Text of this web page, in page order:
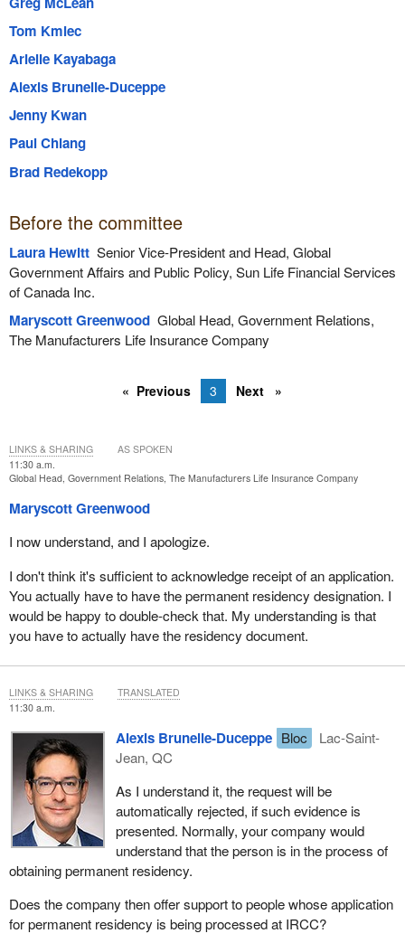
Tom Kmiec
Arielle Kayabaga
Alexis Brunelle-Duceppe
Jenny Kwan
Paul Chiang
Brad Redekopp
Before the committee
Laura HewittSenior Vice-President and Head, Global
Government Affairs and Public Policy, Sun Life Financial Services
of Canada Inc.
Maryscott GreenwoodGlobal Head, Government Relations,
The Manufacturers Life Insurance Company
Previous 3 Next
11:30 a.m.
Global Head, Government Relations, The Manufacturers Life Insurance Company
Maryscott Greenwood
I now understand, and I apologize.
I don't think it's sufficient to acknowledge receipt of an application.
You actually have to have the permanent residency designation. I
would be happy to double-check that. My understanding is that
you have to actually have the residency document.
LINKS & SHARING AS SPOKEN
11:30 a.m.
Alexis Brunelle-Duceppe Bloc
Lac-Saint-
Jean, QC
As I understand it, the request will be
automatically rejected, if such evidence is
presented. Normally, your company would
understand that the person is in the process of
obtaining permanent residency.
Does the company then offer support to people whose application
for permanent residency is being processed at IRCC?
LINKS & SHARING TRANSLATED